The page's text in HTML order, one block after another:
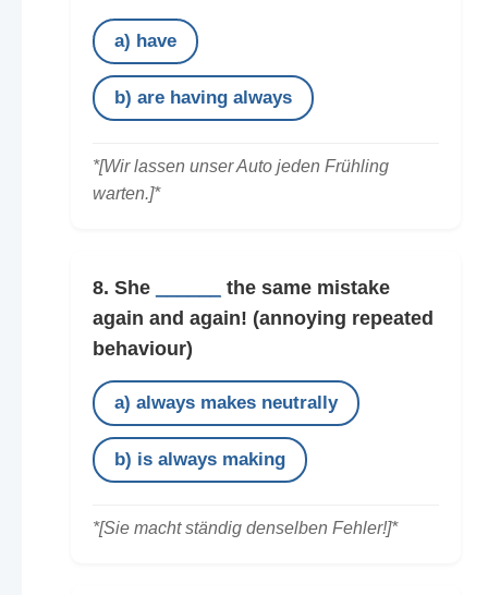
a) have
b) are having always
*[Wir lassen unser Auto jeden Frühling
warten.]*
8. She
the same mistake
again and again! (annoying repeated
behaviour)
a) always makes neutrally
b) is always making
*[Sie macht ständig denselben Fehler!]*